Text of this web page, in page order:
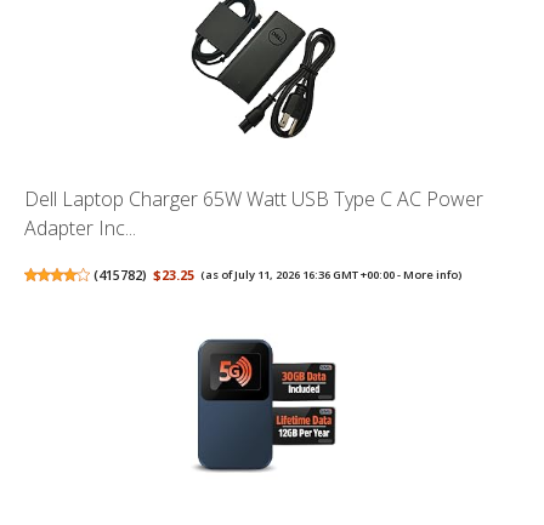
Dell Laptop Charger 65W Watt USB Type C AC Power
Adapter Inc...
(415782) $23.25 (as of July 11, 2026 16:36 GMT +00:00 -More info)